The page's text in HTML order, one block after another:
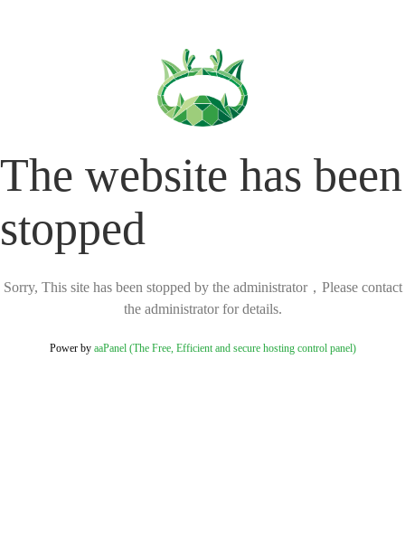
The website has been
stopped
Sorry, This site has been stopped by the administrator，Please contact
the administrator for details.
Power by aaPanel (The Free, Efficient and secure hosting control panel)